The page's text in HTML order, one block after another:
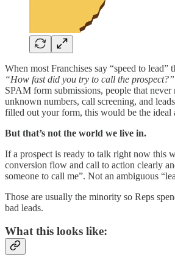
When most Franchises say “speed to lead”
“How fast did you try to call the prospect?”
SPAM form submissions, people that
unknown numbers, call screening, and
filled out your form, this would be the ideal
But that’s not the world we live in.
If a prospect is ready to talk right now this
conversion flow and call to action clearly
someone to call me”. Not an ambiguous
Those are usually the minority so Reps
bad leads.
What this looks like: